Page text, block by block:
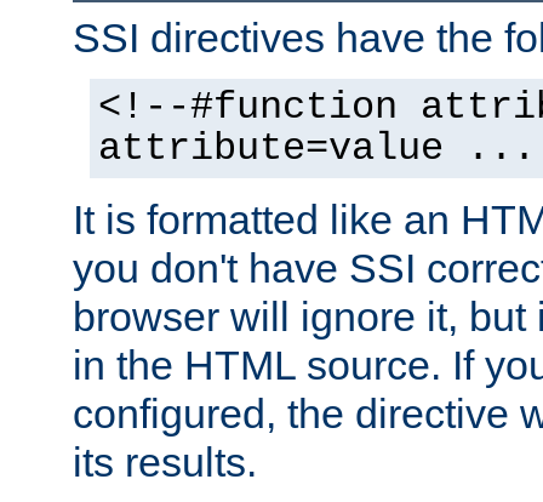
SSI directives have the
<!--#function
attribute=value
It is formatted like an
you don't have SSI
browser will ignore it,
in the HTML source. If
configured, the directive
its results.